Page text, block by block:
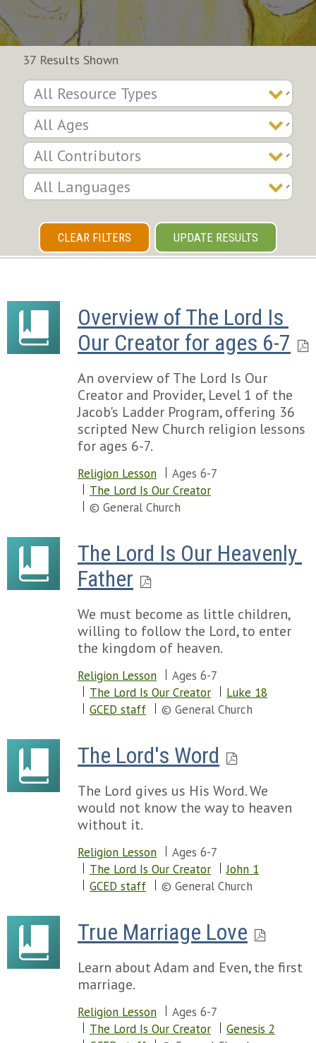
37 Results Shown
CLEAR FILTERS UPDATE RESULTS
Overview of The Lord Is
Our Creator for ages 6-7
An overview of The Lord Is Our
Creator and Provider, Level 1 of the
Jacob's Ladder Program, offering 36
scripted New Church religion lessons
for ages 6-7.
Religion Lesson
Ages 6-7
The Lord Is Our Creator
© General Church
The Lord Is Our Heavenly
Father
We must become as little children,
willing to follow the Lord, to enter
the kingdom of heaven.
Religion Lesson
Ages 6-7
The Lord Is Our Creator
Luke 18
GCED staff
© General Church
The Lord's Word
The Lord gives us His Word. We
would not know the way to heaven
without it.
Religion Lesson
Ages 6-7
The Lord Is Our Creator
John 1
GCED staff
© General Church
True Marriage Love
Learn about Adam and Even, the first
marriage.
Religion Lesson
Ages 6-7
The Lord Is Our Creator
Genesis 2